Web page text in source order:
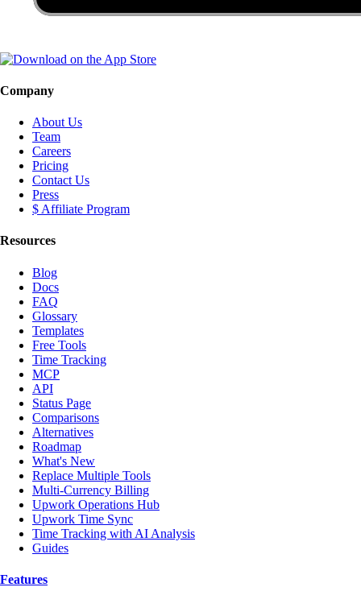
Company
About Us
Team
Careers
Pricing
Contact Us
Press
$ Affiliate Program
Resources
Blog
Docs
FAQ
Glossary
Templates
Free Tools
Time Tracking
MCP
API
Status Page
Comparisons
Alternatives
Roadmap
What's New
Replace Multiple Tools
Multi-Currency Billing
Upwork Operations Hub
Upwork Time Sync
Time Tracking with AI Analysis
Guides
Features